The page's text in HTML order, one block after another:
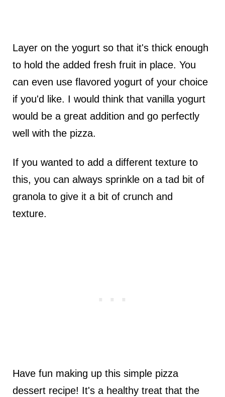
Layer on the yogurt so that it's thick enough
to hold the added fresh fruit in place. You
can even use flavored yogurt of your choice
if you'd like. I would think that vanilla yogurt
would be a great addition and go perfectly
well with the pizza.
If you wanted to add a different texture to
this, you can always sprinkle on a tad bit of
granola to give it a bit of crunch and
texture.
Have fun making up this simple pizza
dessert recipe! It's a healthy treat that the